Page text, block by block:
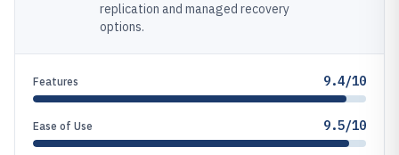
replication and managed recovery
options.
Features 9.4/10
Ease of Use 9.5/10